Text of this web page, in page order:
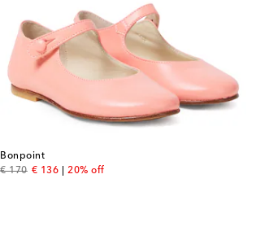
Bonpoint
€ 170
original price
€ 136
discount price
20% off